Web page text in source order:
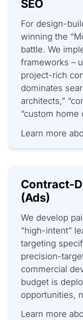
SEO
For design-
winning the
battle. We
frameworks –
project-rich
dominates
architects,”
“custom home
Learn more
Contract-
(Ads)
We develop
“high-intent”
targeting
precision-
commercial
budget is
opportunities,
Learn more